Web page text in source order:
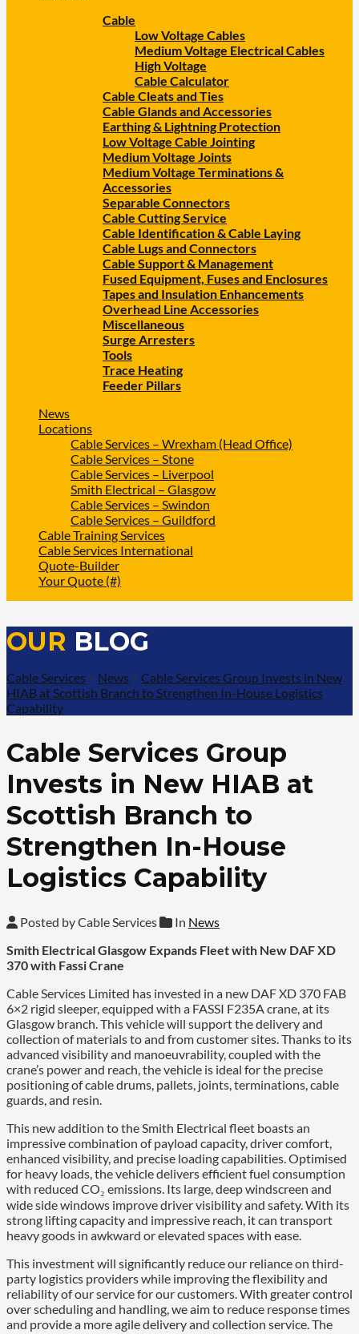
Cable
Low Voltage Cables
Medium Voltage Electrical Cables
High Voltage
Cable Calculator
Cable Cleats and Ties
Cable Glands and Accessories
Earthing & Lightning Protection
Low Voltage Cable Jointing
Medium Voltage Joints
Medium Voltage Terminations &
Accessories
Separable Connectors
Cable Cutting Service
Cable Identification & Cable Laying
Cable Lugs and Connectors
Cable Support & Management
Fused Equipment, Fuses and Enclosures
Tapes and Insulation Enhancements
Overhead Line Accessories
Miscellaneous
Surge Arresters
Tools
Trace Heating
Feeder Pillars
News
Locations
Cable Services – Wrexham (Head Office)
Cable Services – Stone
Cable Services – Liverpool
Smith Electrical – Glasgow
Cable Services – Swindon
Cable Services – Guildford
Cable Training Services
Cable Services International
Quote-Builder
Your Quote (#)
OUR BLOG
Cable Services > News > Cable Services Group Invests in New
HIAB at Scottish Branch to Strengthen In-House Logistics
Capability
Cable Services Group
Invests in New HIAB at
Scottish Branch to
Strengthen In-House
Logistics Capability
Posted by Cable Services In News
Smith Electrical Glasgow Expands Fleet with New DAF XD
370 with Fassi Crane
Cable Services Limited has invested in a new DAF XD 370 FAB
6×2 rigid sleeper, equipped with a FASSI F235A crane, at its
Glasgow branch. This vehicle will support the delivery and
collection of materials to and from customer sites. Thanks to its
advanced visibility and manoeuvrability, coupled with the
crane’s power and reach, the vehicle is ideal for the precise
positioning of cable drums, pallets, joints, terminations, cable
guards, and resin.
This new addition to the Smith Electrical fleet boasts an
impressive combination of payload capacity, driver comfort,
enhanced visibility, and precise loading capabilities. Optimised
for heavy loads, the vehicle delivers efficient fuel consumption
with reduced CO₂ emissions. Its large, deep windscreen and
wide side windows improve driver visibility and safety. With its
strong lifting capacity and impressive reach, it can transport
heavy goods in awkward or elevated spaces with ease.
This investment will significantly reduce our reliance on third-
party logistics providers while improving the flexibility and
reliability of our service for our customers. With greater control
over scheduling and handling, we aim to reduce response times
and provide a more agile delivery and collection service. The